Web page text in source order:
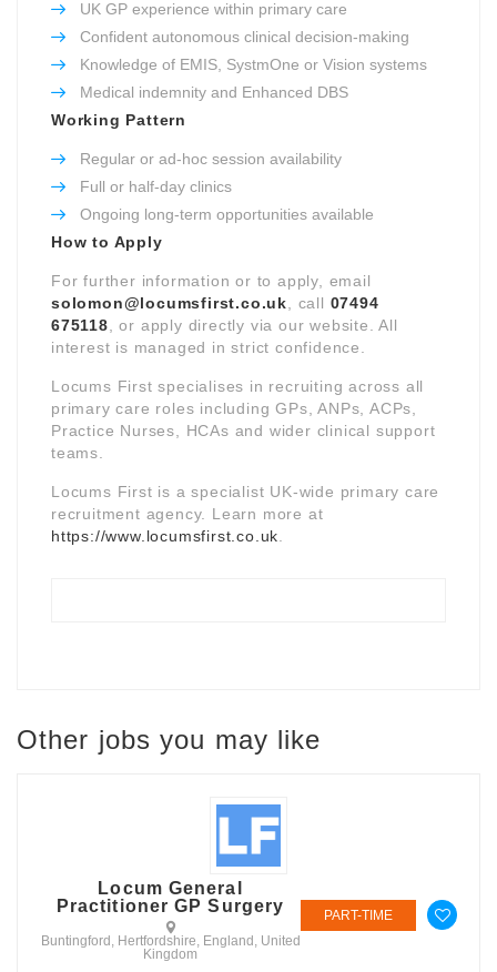
UK GP experience within primary care
Confident autonomous clinical decision-making
Knowledge of EMIS, SystmOne or Vision systems
Medical indemnity and Enhanced DBS
Working Pattern
Regular or ad-hoc session availability
Full or half-day clinics
Ongoing long-term opportunities available
How to Apply
For further information or to apply, email
solomon@locumsfirst.co.uk , call 07494
675118 , or apply directly via our website. All
interest is managed in strict confidence.
Locums First specialises in recruiting across all
primary care roles including GPs, ANPs, ACPs,
Practice Nurses, HCAs and wider clinical support
teams.
Locums First is a specialist UK-wide primary care
recruitment agency. Learn more at
https://www.locumsfirst.co.uk
Other jobs you may like
Locum General
Practitioner GP Surgery
Buntingford, Hertfordshire, England, United
Kingdom
PART-TIME